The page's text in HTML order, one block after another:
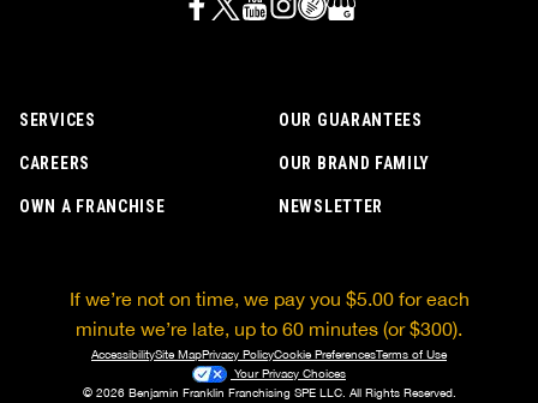
SERVICES
CAREERS
OWN A FRANCHISE
OUR GUARANTEES
OUR BRAND FAMILY
NEWSLETTER
If we’re not on time, we pay you $5.00 for each
minute we’re late, up to 60 minutes (or $300).
AccessibilitySite MapPrivacy PolicyCookie PreferencesTerms of Use
Your Privacy Choices
© 2026 Benjamin Franklin Franchising SPE LLC. All Rights Reserved.